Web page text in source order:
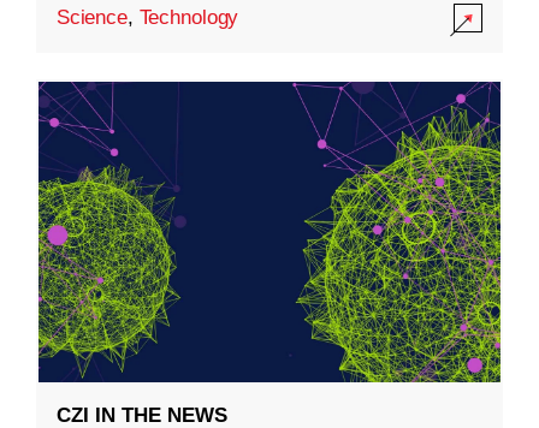
Science, Technology
CZI IN THE NEWS